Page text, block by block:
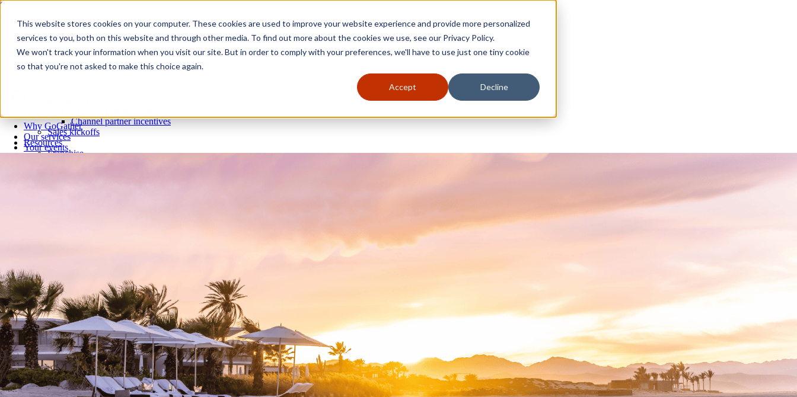
This website stores cookies on your computer. These cookies are used to improve your website experience and provide more personalized
services to you, both on this website and through other media. To find out more about the cookies we use, see our Privacy Policy.
We won't track your information when you visit our site. But in order to comply with your preferences, we'll have to use just one tiny cookie
so that you're not asked to make this choice again.
Accept Decline
Skip to content
Why GoGather
Your events
All corporate event solutions
Channel partner incentives
Sales kickoffs
Resources
Franchise
Why GoGather
Our services
Your events